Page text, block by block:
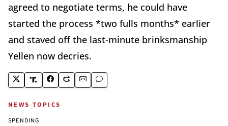
agreed to negotiate terms, he could have
started the process *two fulls months* earlier
and staved off the last-minute brinksmanship
Yellen now decries.
NEWS TOPICS
SPENDING